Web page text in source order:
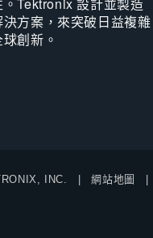
方案，來突破日益複雜
創新。
INC. 網站地圖